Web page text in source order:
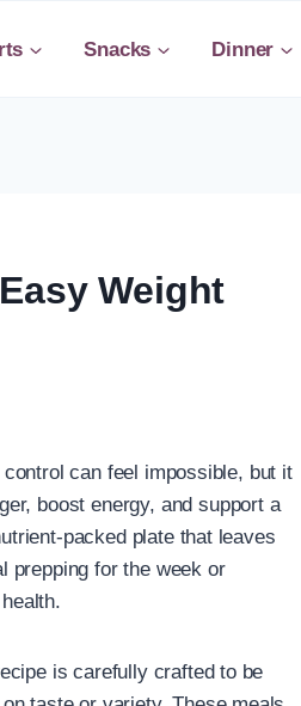
Snacks Dinner
Weight
can feel impossible, but it
boost energy, and support a
packed plate that leaves
prepping for the week or
is carefully crafted to be